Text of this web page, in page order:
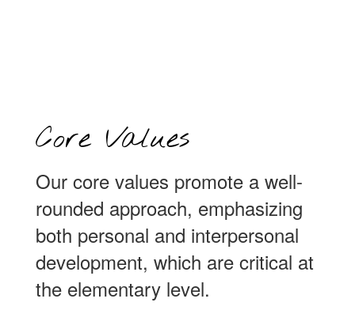
Core Values
Our core values promote a well-
rounded approach, emphasizing
both personal and interpersonal
development, which are critical at
the elementary level.